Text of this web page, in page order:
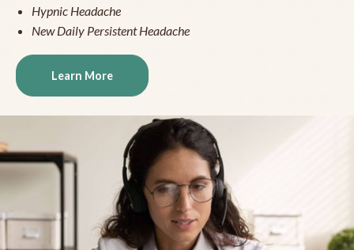
Hypnic Headache
New Daily Persistent Headache
Learn More